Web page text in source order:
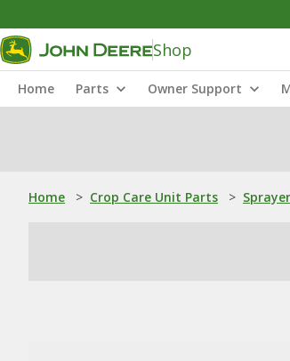
Shop
Home Parts Owner Support
Home > Crop Care Unit Parts >